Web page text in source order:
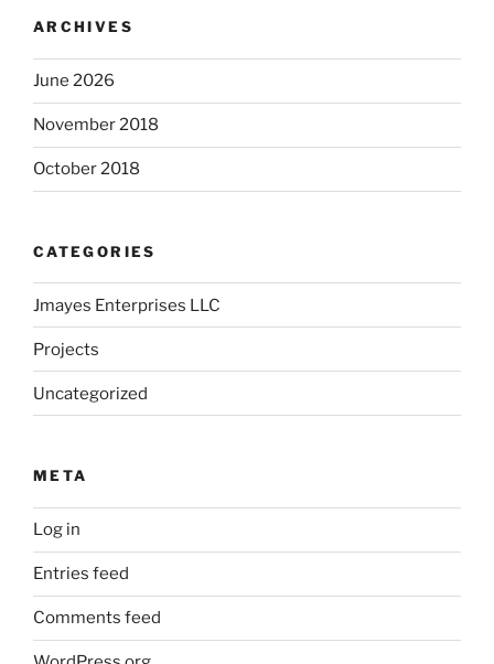
ARCHIVES
June 2026
November 2018
October 2018
CATEGORIES
Jmayes Enterprises LLC
Projects
Uncategorized
META
Log in
Entries feed
Comments feed